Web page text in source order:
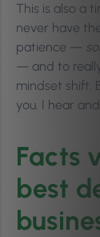
This is also a
never have
patience —
— and to
mindset shift.
you. I hear and
Facts
best